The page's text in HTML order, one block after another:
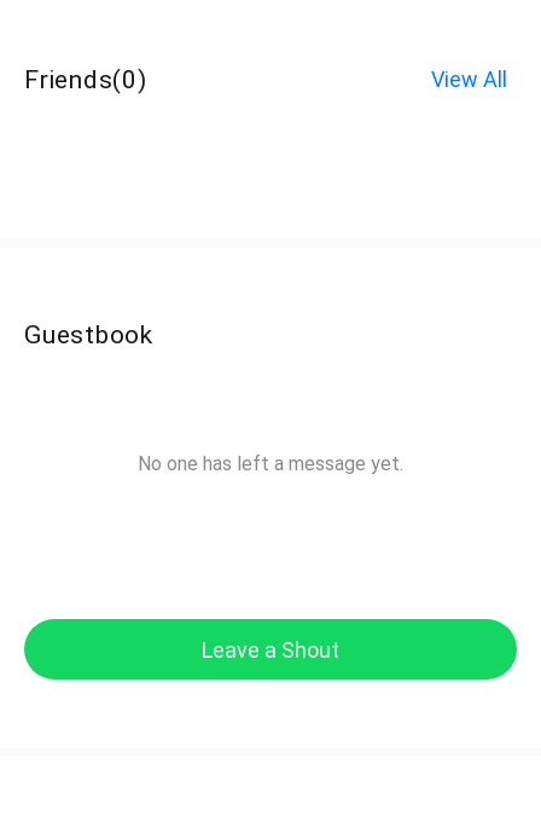
Friends(0) View All
Guestbook
No one has left a message yet.
Leave a Shout